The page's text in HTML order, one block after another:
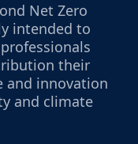
Net Zero
intended to
their
and innovation
and climate